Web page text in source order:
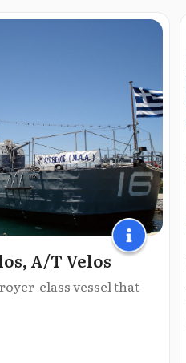
Α/Τ Velos
class vessel that